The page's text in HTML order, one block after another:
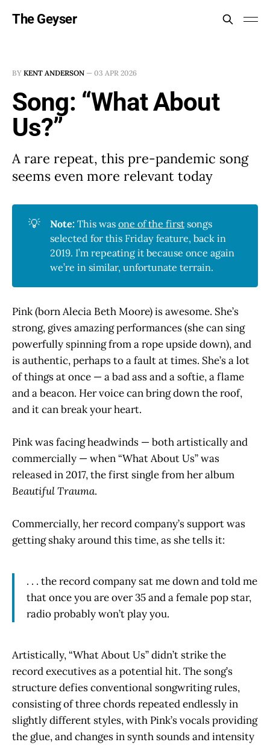
The Geyser
BY KENT ANDERSON — 03 APR 2026
Song: “What About
Us?”
A rare repeat, this pre-pandemic song
seems even more relevant today
💡 Note: This was one of the firstsongs
selected for this Friday feature, back in
2019. I’m repeating it because once again
we’re in similar, unfortunate terrain.
Pink (born Alecia Beth Moore) is awesome. She’s
strong, gives amazing performances (she can sing
powerfully spinning from a rope upside down), and
is authentic, perhaps to a fault at times. She’s a lot
of things at once — a bad ass and a softie, a flame
and a beacon. Her voice can bring down the roof,
and it can break your heart.
Pink was facing headwinds — both artistically and
commercially — when “What About Us” was
released in 2017, the first single from her album
BeautifulTrauma.
Commercially, her record company’s support was
getting shaky around this time, as she tells it:
. . . the record company sat me down and told me
that once you are over 35 and a female pop star,
radio probably won’t play you.
Artistically, “What About Us” didn’t strike the
record executives as a potential hit. The song’s
structure defies conventional songwriting rules,
consisting of three chords repeated endlessly in
slightly different styles, with Pink’s vocals providing
the glue, and changes in synth sounds and intensity